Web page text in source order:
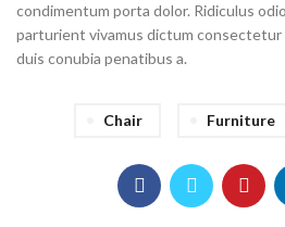
condimentum porta dolor. Ridiculus
parturient vivamus dictum
duis conubia penatibus a.
Chair Furniture